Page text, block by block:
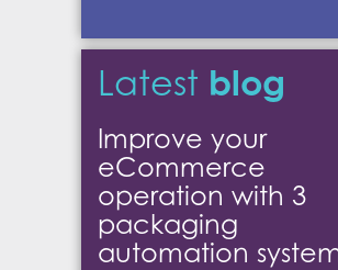
Latest blog
Improve your
eCommerce
operation with 3
packaging
automation